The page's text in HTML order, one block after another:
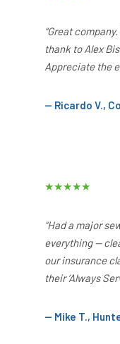
“Great
thank to Alex
Appreciate the
— Ricardo V.,
★★★★★
“Had a major
everything —
our insurance
their ‘Always
— Mike T.,